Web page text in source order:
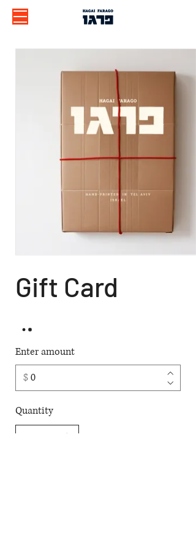
Gift Card
Enter amount
$
Quantity